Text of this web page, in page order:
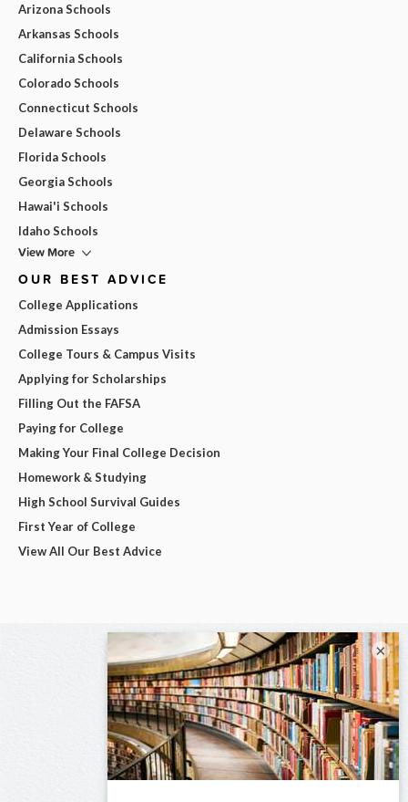
Arizona Schools
Arkansas Schools
California Schools
Colorado Schools
Connecticut Schools
Delaware Schools
Florida Schools
Georgia Schools
Hawai'i Schools
Idaho Schools
View More
OUR BEST ADVICE
College Applications
Admission Essays
College Tours & Campus Visits
Applying for Scholarships
Filling Out the FAFSA
Paying for College
Making Your Final College Decision
Homework & Studying
High School Survival Guides
First Year of College
View All Our Best Advice
×